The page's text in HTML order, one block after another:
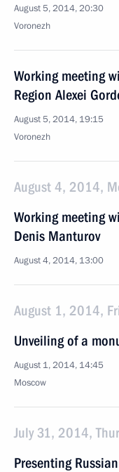
August 5, 2014, 20:30
Voronezh
Working meeting
Region Alexei
August 5, 2014, 19:15
Voronezh
August 4, 2014,
Working meeting
Denis Manturov
August 4, 2014, 13:00
August 1, 2014,
Unveiling of a
August 1, 2014, 14:45
Moscow
July 31, 2014,
Presenting